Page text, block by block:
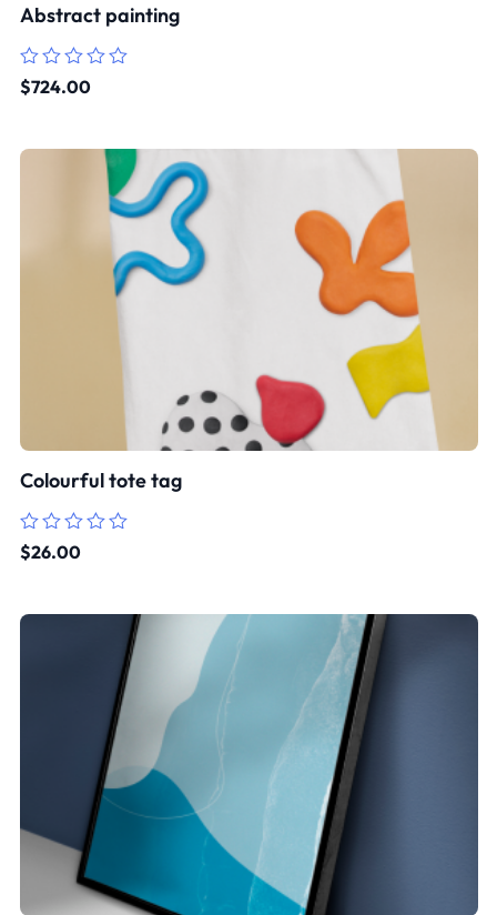
Abstract painting
Rated
0
5
$724.00
Colourful tote tag
Rated
0
5
$26.00